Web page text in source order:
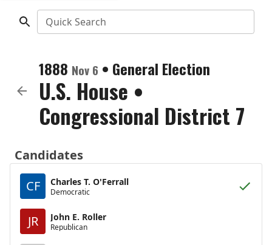
Quick Search
1888 Nov 6 • General Election
U.S. House •
Congressional District 7
Candidates
CF
Charles T. O'Ferrall
Democratic
JR John E. Roller
Republican